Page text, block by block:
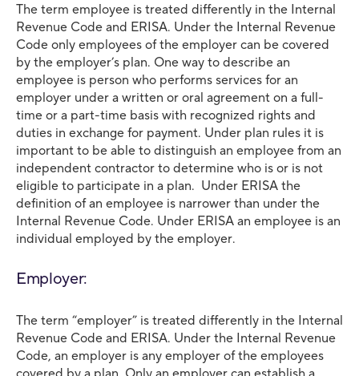
The term employee is treated differently in the Internal
Revenue Code and ERISA. Under the Internal Revenue
Code only employees of the employer can be covered
by the employer’s plan. One way to describe an
employee is person who performs services for an
employer under a written or oral agreement on a full-
time or a part-time basis with recognized rights and
duties in exchange for payment. Under plan rules it is
important to be able to distinguish an employee from an
independent contractor to determine who is or is not
eligible to participate in a plan. Under ERISA the
definition of an employee is narrower than under the
Internal Revenue Code. Under ERISA an employee is an
individual employed by the employer.
Employer:
The term “employer” is treated differently in the Internal
Revenue Code and ERISA. Under the Internal Revenue
Code, an employer is any employer of the employees